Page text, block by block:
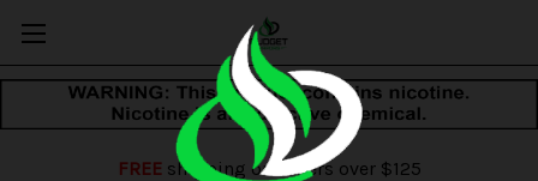
FREEshipping on orders over $125